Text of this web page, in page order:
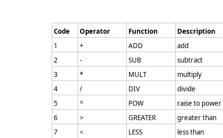
Code Operator Function
Description
1
+ ADD
add
2
- SUB
subtract
3
* MULT
multiply
4
/ DIV
divide
5
^ POW
raise to power
6
> GREATER
greater than
7
< LESS less than